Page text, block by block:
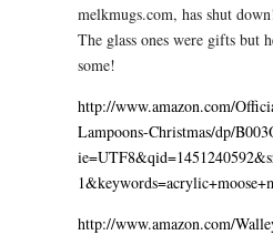
melkmugs.com, has shut
The glass ones were gifts but
some!
http://www.amazon.com/
Lampoons-Christmas/dp/
http://www.amazon.com/